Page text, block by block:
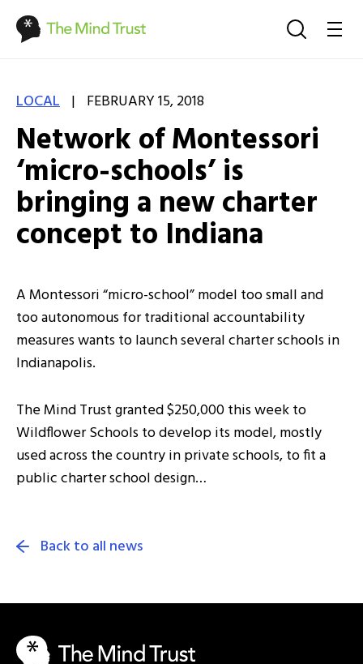
LOCAL | FEBRUARY 15, 2018
Network of Montessori
‘micro-schools’ is
bringing a new charter
concept to Indiana
A Montessori “micro-school” model too small and
too autonomous for traditional accountability
measures wants to launch several charter schools in
Indianapolis.
The Mind Trust granted $250,000 this week to
Wildflower Schools to develop its model, mostly
used across the country in private schools, to fit a
public charter school design…
Back to all news